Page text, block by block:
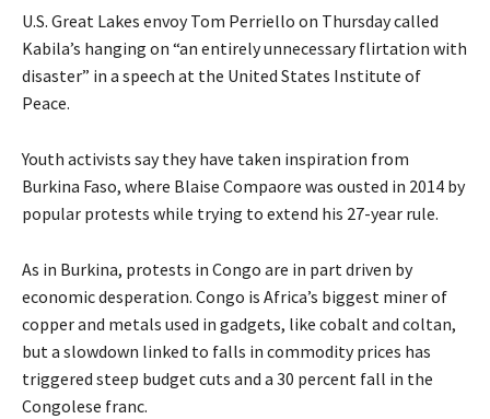
U.S. Great Lakes envoy Tom Perriello on Thursday called
Kabila’s hanging on “an entirely unnecessary flirtation with
disaster” in a speech at the United States Institute of
Peace.
Youth activists say they have taken inspiration from
Burkina Faso, where Blaise Compaore was ousted in 2014 by
popular protests while trying to extend his 27-year rule.
As in Burkina, protests in Congo are in part driven by
economic desperation. Congo is Africa’s biggest miner of
copper and metals used in gadgets, like cobalt and coltan,
but a slowdown linked to falls in commodity prices has
triggered steep budget cuts and a 30 percent fall in the
Congolese franc.